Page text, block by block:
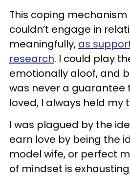
This coping
couldn’t engage in
meaningfully, as
research. I could play
emotionally aloof, and
was never a guarantee
loved, I always held my
I was plagued by the
earn love by being the
model wife, or perfect
of mindset is